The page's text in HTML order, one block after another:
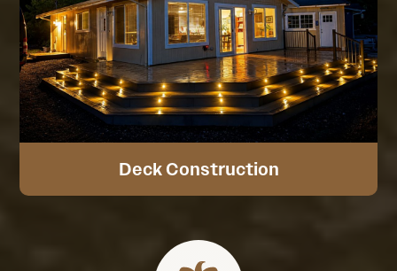
Deck Construction